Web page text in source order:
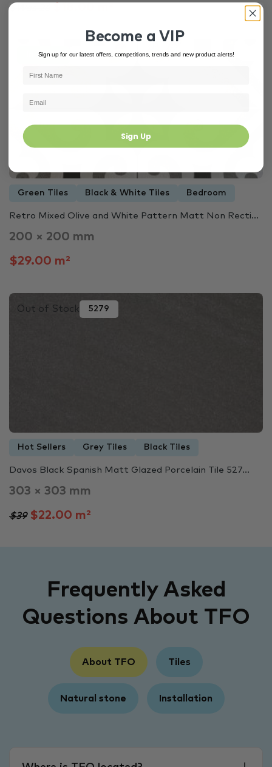
$Was 26
In Stock 3445
Green Tiles Black & White Tiles Bedroom
Retro Mixed Olive and White Pattern Matt Non Recti...
200 × 200 mm
$29.00 m²
Out of Stock 5279
Hot Sellers Grey Tiles Black Tiles
Davos Black Spanish Matt Glazed Porcelain Tile 527...
303 × 303 mm
$39$22.00 m²
Frequently Asked
Questions About TFO
About TFO Tiles
Natural stone Installation
Become a VIP
Sign up for our latest offers, competitions, trends and new product alerts!
Sign Up